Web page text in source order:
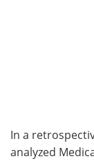
In a
analyzed